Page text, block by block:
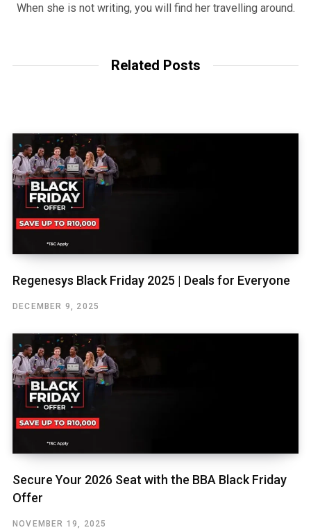
When she is not writing, you will find her travelling around.
Related Posts
Regenesys Black Friday 2025 | Deals for Everyone
DECEMBER 9, 2025
Secure Your 2026 Seat with the BBA Black Friday
Offer
NOVEMBER 19, 2025